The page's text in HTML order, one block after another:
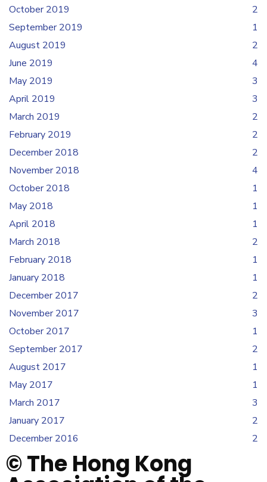
October 2019
2
September 2019
1
August 2019
2
June 2019
4
May 2019
3
April 2019
3
March 2019
2
February 2019
2
December 2018
2
November 2018
4
October 2018
1
May 2018
1
April 2018
1
March 2018
2
February 2018
1
January 2018
1
December 2017
2
November 2017
3
October 2017
1
September 2017
2
August 2017
1
May 2017
1
March 2017
3
January 2017
2
December 2016
2
© The Hong Kong